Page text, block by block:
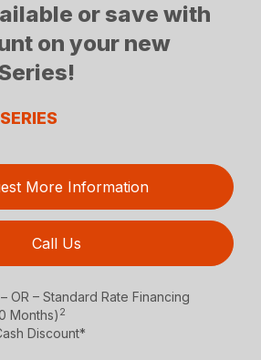
or save with
on your new
More Information
Call Us
OR – Standard Rate Financing
Months) 2
Discount*